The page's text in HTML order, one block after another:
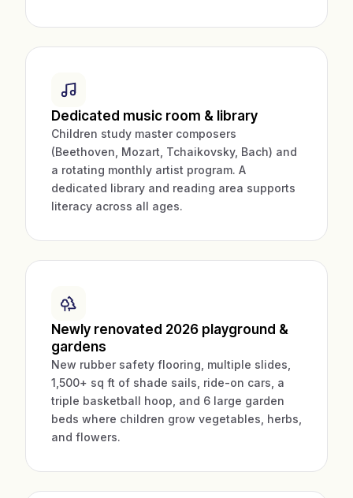
Dedicated music room & library
Children study master composers
(Beethoven, Mozart, Tchaikovsky, Bach) and
a rotating monthly artist program. A
dedicated library and reading area supports
literacy across all ages.
Newly renovated 2026 playground &
gardens
New rubber safety flooring, multiple slides,
1,500+ sq ft of shade sails, ride-on cars, a
triple basketball hoop, and 6 large garden
beds where children grow vegetables, herbs,
and flowers.